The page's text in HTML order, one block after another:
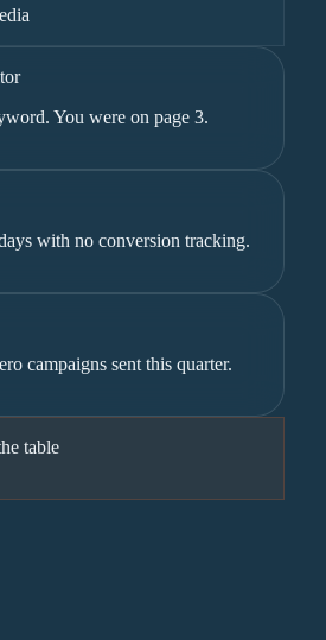
You were on page 3.
with no conversion tracking.
campaigns sent this quarter.
table